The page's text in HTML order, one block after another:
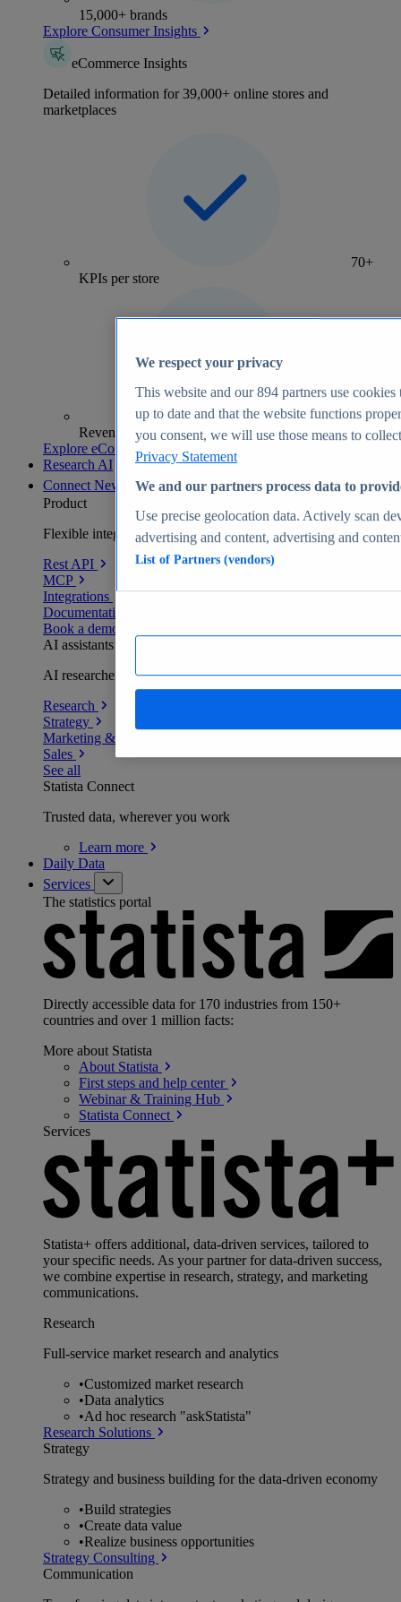
15,000+ brands
Explore Consumer Insights
eCommerce Insights
Detailed information for 39,000+ online stores and
marketplaces
70+
KPIs per store
Revenue analytics and forecasts
Explore eCommerce Insights
Research AI
Connect New
Product
Flexible integration for any environment
Rest API
MCP
Integrations
Documentation
Book a demo
AI assistants
AI researchers delivering human-verified insights
Research
Strategy
Marketing & PR
Sales
See all
Statista Connect
Trusted data, wherever you work
Learn more
Daily Data
Services
The statistics portal
Directly accessible data for 170 industries from 150+
countries and over 1 million facts:
More about Statista
About Statista
First steps and help center
Webinar & Training Hub
Statista Connect
Services
Statista+ offers additional, data-driven services, tailored to
your specific needs. As your partner for data-driven success,
we combine expertise in research, strategy, and marketing
communications.
Research
Full-service market research and analytics
•Customized market research
•Data analytics
•Ad hoc research "askStatista"
Research Solutions
Strategy
Strategy and business building for the data-driven economy
•Build strategies
•Create data value
•Realize business opportunities
Strategy Consulting
Communication
We respect your privacy
This website and our894 partners use cookies
up to date and that the website functions
you consent, we will use those means to
Privacy Statement
We and our partners process data to
Use precise geolocation data. Actively scan
advertising and content, advertising and
List of Partners (vendors)